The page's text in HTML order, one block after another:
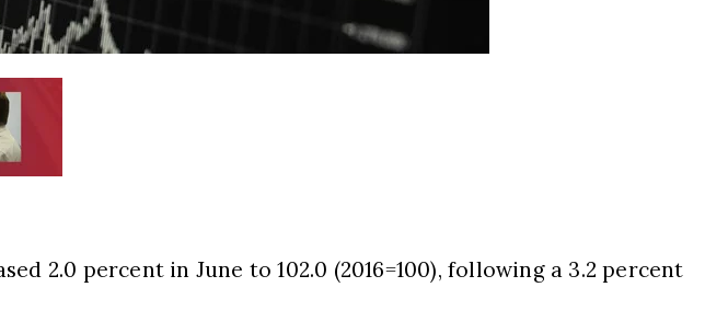
2.0 percent in June to 102.0 (2016=100), following a 3.2 percent